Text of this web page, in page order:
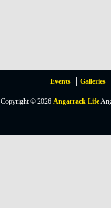
Events Galleries
Copyright © 2026Angarrack Life